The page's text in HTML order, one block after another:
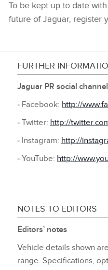
To be kept up to date
future of Jaguar, register
FURTHER
Jaguar PR social
‑ Facebook: http://
‑ Twitter: http://
‑ Instagram: http://
‑ YouTube: http://
NOTES TO EDITORS
Editors’ notes
Vehicle details shown
range. Specifications,